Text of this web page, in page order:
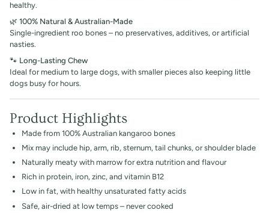
healthy.
🌿 100% Natural & Australian-Made
Single-ingredient roo bones – no preservatives, additives, or artificial
nasties.
🐾 Long-Lasting Chew
Ideal for medium to large dogs, with smaller pieces also keeping little
dogs busy for hours.
Product Highlights
Made from 100% Australian kangaroo bones
Mix may include hip, arm, rib, sternum, tail chunks, or shoulder blade
Naturally meaty with marrow for extra nutrition and flavour
Rich in protein, iron, zinc, and vitamin B12
Low in fat, with healthy unsaturated fatty acids
Safe, air-dried at low temps – never cooked